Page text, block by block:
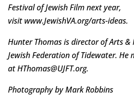
Festival of Jewish Film next year,
visit www.JewishVA.org/arts-ideas.
Hunter Thomas is director of Arts
Jewish Federation of Tidewater. He
at HThomas@UJFT.org.
Photography by Mark Robbins